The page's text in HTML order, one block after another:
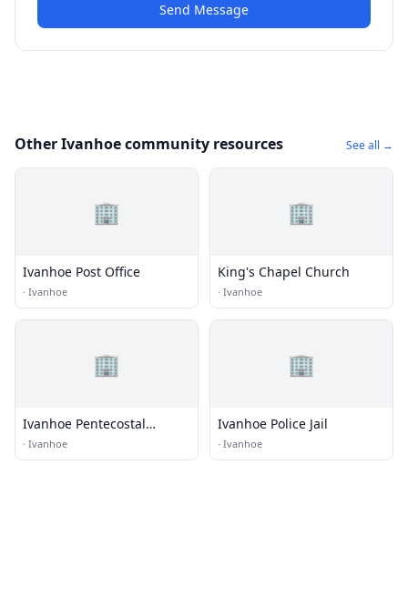
Send Message
Other Ivanhoe community resources See all →
🏢
Ivanhoe Post Office
· Ivanhoe
🏢
King's Chapel Church
· Ivanhoe
🏢
Ivanhoe Pentecostal
Holiness Church
· Ivanhoe
🏢
Ivanhoe Police Jail
· Ivanhoe